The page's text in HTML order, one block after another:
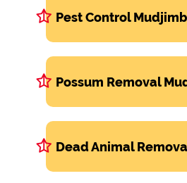
Pest Control
Possum Removal
Dead Animal